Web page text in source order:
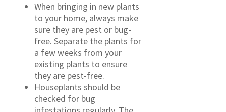
When bringing in new plants
to your home, always make
sure they are pest or bug-
free. Separate the plants for
a few weeks from your
existing plants to ensure
they are pest-free.
Houseplants should be
checked for bug